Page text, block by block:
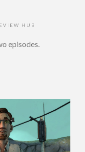
HUB
episodes.